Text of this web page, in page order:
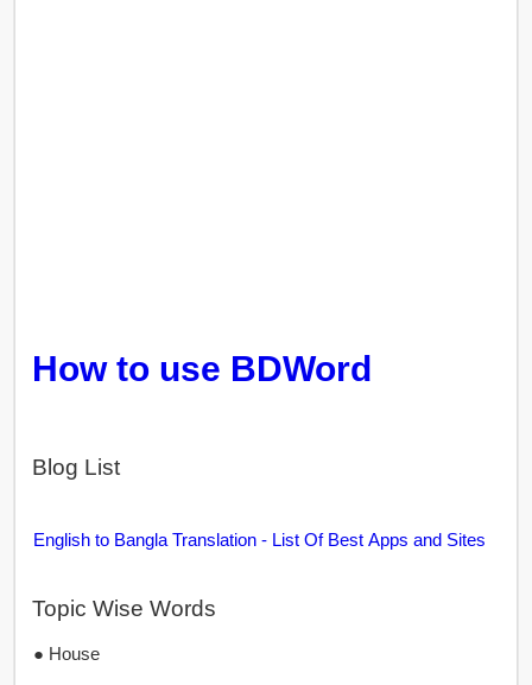
How to use BDWord
Blog List
English to Bangla Translation - List Of Best Apps and Sites
Topic Wise Words
● House